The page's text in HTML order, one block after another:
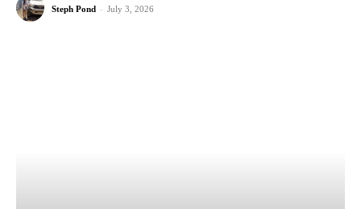
Steph Pond - July 3, 2026